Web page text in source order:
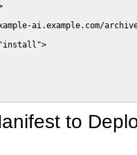
ai.example.com/
to